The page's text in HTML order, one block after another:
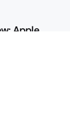
Apple